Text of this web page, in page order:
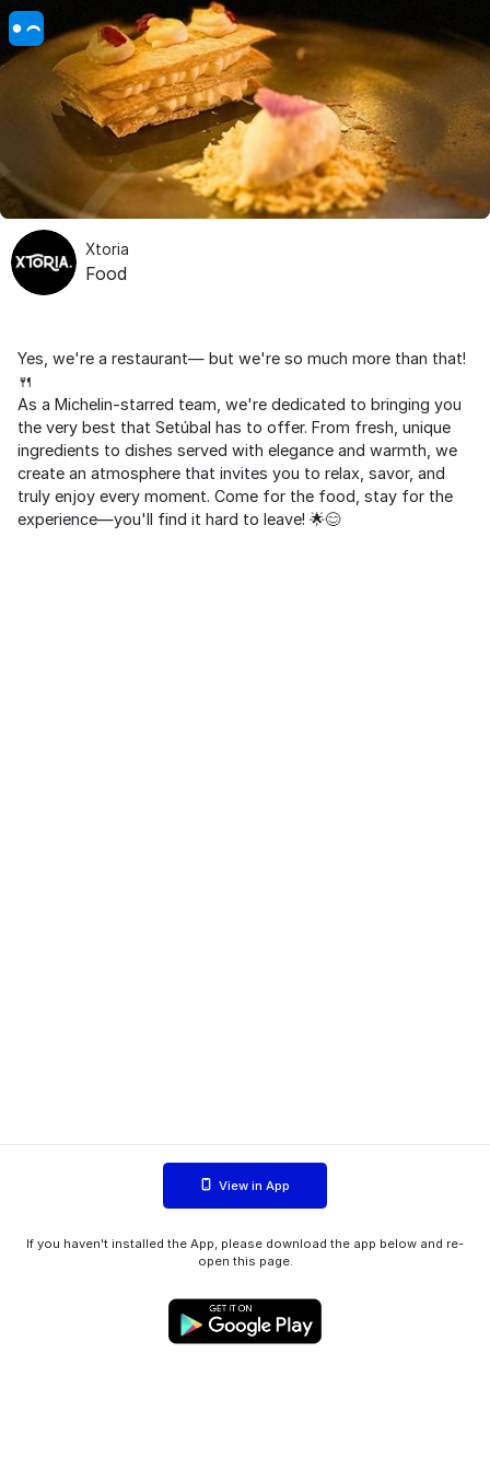
Xtoria
Food
Yes, we're a restaurant— but we're so much more than that!
🍴
As a Michelin-starred team, we're dedicated to bringing you
the very best that Setúbal has to offer. From fresh, unique
ingredients to dishes served with elegance and warmth, we
create an atmosphere that invites you to relax, savor, and
truly enjoy every moment. Come for the food, stay for the
experience—you'll find it hard to leave! 🌟😊
View in App
If you haven't installed the App, please download the app below and re-
open this page.